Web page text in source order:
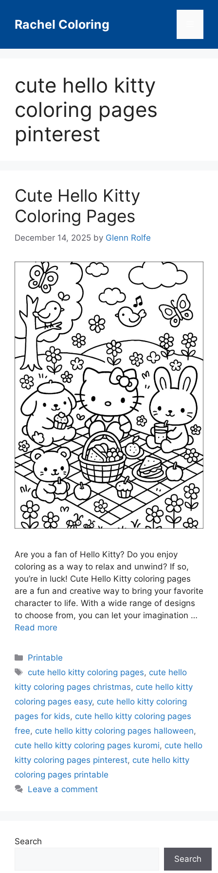
contentRachel Coloring
cute hello kitty
coloring pages
pinterest
Cute Hello Kitty
Coloring Pages
December 14, 2025 by Glenn Rolfe
Are you a fan of Hello Kitty? Do you enjoy
coloring as a way to relax and unwind? If so,
you’re in luck! Cute Hello Kitty coloring pages
are a fun and creative way to bring your favorite
character to life. With a wide range of designs
to choose from, you can let your imagination …
Read more
Categories
Printable
Tags
cute hello kitty coloring pages, cute hello
kitty coloring pages christmas, cute hello kitty
coloring pages easy, cute hello kitty coloring
pages for kids, cute hello kitty coloring pages
free, cute hello kitty coloring pages halloween,
cute hello kitty coloring pages kuromi, cute hello
kitty coloring pages pinterest, cute hello kitty
coloring pages printable
Leave a comment
Search
Search